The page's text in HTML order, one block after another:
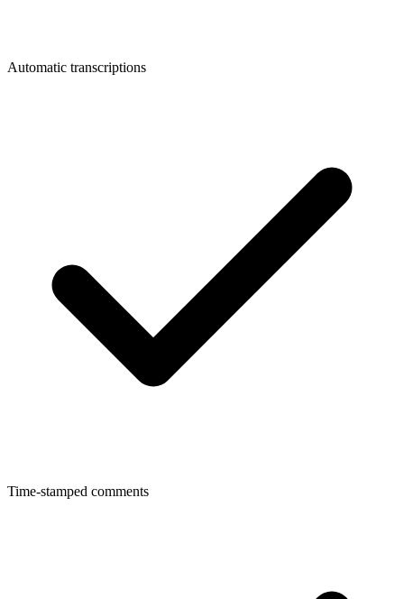
Automatic transcriptions
Time-stamped comments